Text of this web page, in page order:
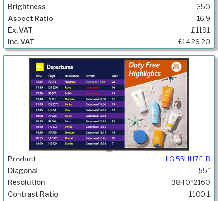
350
16:9
£1191
£1429.20
LG 55UH7F-B
55"
3840*2160
1100:1